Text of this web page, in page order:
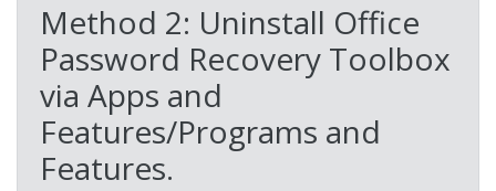
Method 2: Uninstall Office
Password Recovery Toolbox
via Apps and
Features/Programs and
Features.